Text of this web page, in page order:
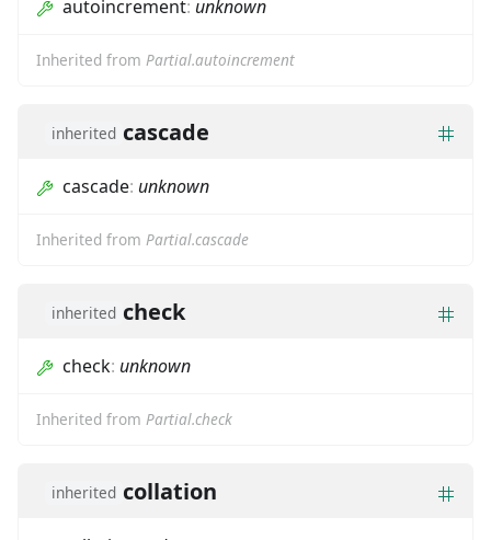
autoincrement: unknown
Inherited from Partial.autoincrement
inherited cascade
cascade: unknown
Inherited from Partial.cascade
inherited check
check: unknown
Inherited from Partial.check
inherited collation